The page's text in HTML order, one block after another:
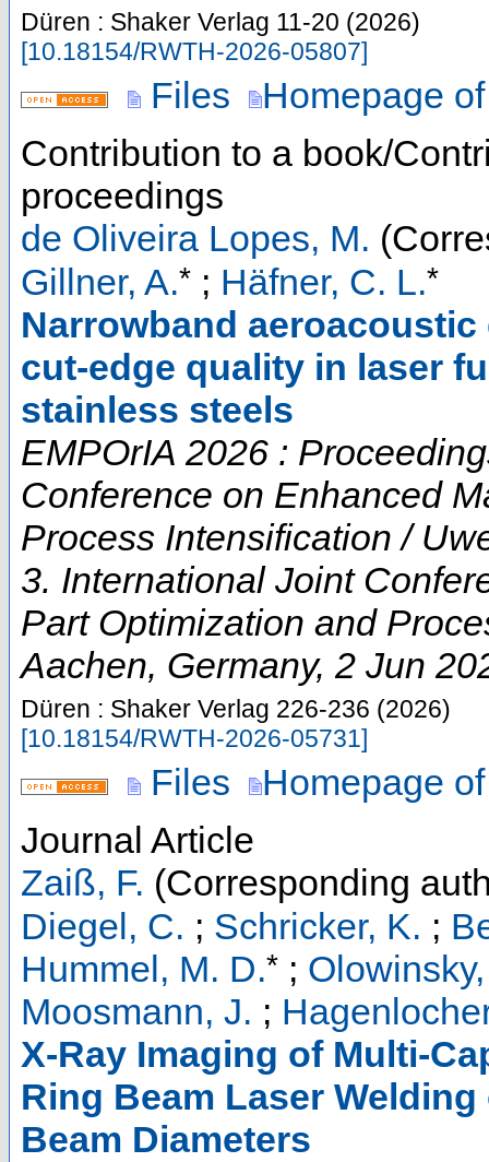
Düren : Shaker Verlag 11-20 (2026)
[10.18154/RWTH-2026-05807]
Files
Homepage
Contribution to a book/
proceedings
de Oliveira Lopes, M.
Gillner, A.* ; Häfner, C. L.*
Narrowband
cut-edge quality in laser
stainless steels
EMPOrIA 2026 :
Conference on Enhanced
Process Intensification /
3. International Joint
Part Optimization and
Aachen, Germany, 2 Jun
Düren : Shaker Verlag 226-236 (2026)
[10.18154/RWTH-2026-05731]
Files
Homepage
Journal Article
Zaiß, F. (Corresponding
Diegel, C. ; Schricker, K. ;
Hummel, M. D.* ;
Moosmann, J. ;
X-Ray Imaging of Multi-
Ring Beam Laser
Beam Diameters